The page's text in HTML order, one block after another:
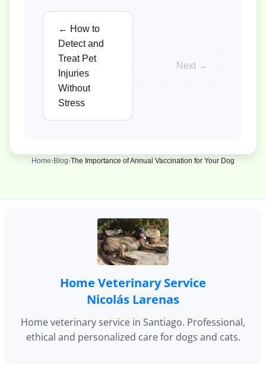
← How to
Detect and
Treat Pet
Injuries
Without
Stress
Next →
Home›Blog›The Importance of Annual Vaccination for Your Dog
Home Veterinary Service
Nicolás Larenas
Home veterinary service in Santiago. Professional,
ethical and personalized care for dogs and cats.